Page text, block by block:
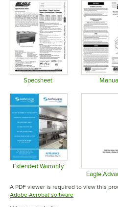
Specsheet
Extended Warranty
Opens in new tab
Eagle
A PDF viewer is required to view this
Adobe Acrobat softwareOpens in new tab